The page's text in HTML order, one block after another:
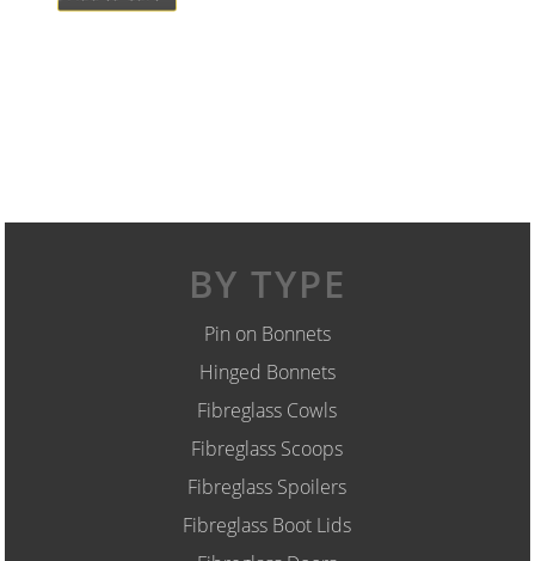
BY TYPE
Pin on Bonnets
Hinged Bonnets
Fibreglass Cowls
Fibreglass Scoops
Fibreglass Spoilers
Fibreglass Boot Lids